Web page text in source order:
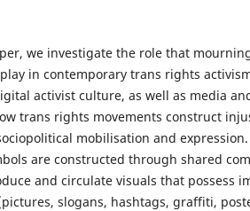
we investigate the role that
in contemporary trans rights
activist culture, as well as media
trans rights movements construct
mobilisation and
are constructed through shared
and circulate visuals that possess
slogans, hashtags, graffiti,